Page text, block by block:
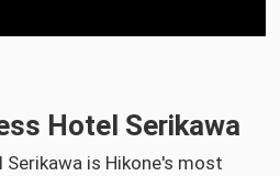
Hotel Serikawa
is Hikone's most